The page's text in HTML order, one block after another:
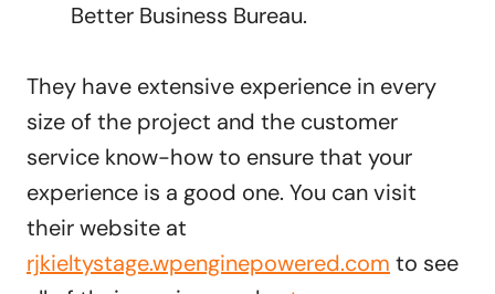
Better Business Bureau.
They have extensive experience in every
size of the project and the customer
service know-how to ensure that your
experience is a good one. You can visit
their website at
rjkieltystage.wpenginepowered.com to see